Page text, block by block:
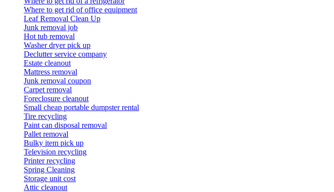
Where to get rid of office equipment
Leaf Removal Clean Up
Junk removal job
Hot tub removal
Washer dryer pick up
Declutter service company
Estate cleanout
Mattress removal
Junk removal coupon
Carpet removal
Foreclosure cleanout
Small cheap portable dumpster rental
Tire recycling
Paint can disposal removal
Pallet removal
Bulky item pick up
Television recycling
Printer recycling
Spring Cleaning
Storage unit cost
Attic cleanout